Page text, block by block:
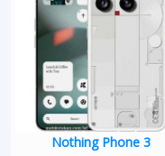
Nothing Phone 3